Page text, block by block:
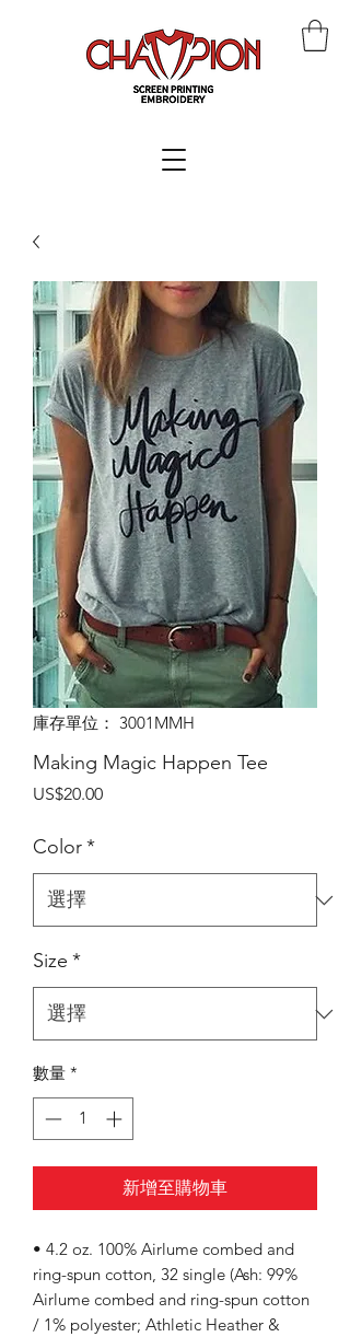
庫存單位： 3001MMH
Making Magic Happen Tee
US$20.00價
Color*
Size *
數量 *
新增至購物車
• 4.2 oz. 100% Airlume combed and
ring-spun cotton, 32 single (Ash: 99%
Airlume combed and ring-spun cotton
/ 1% polyester; Athletic Heather &